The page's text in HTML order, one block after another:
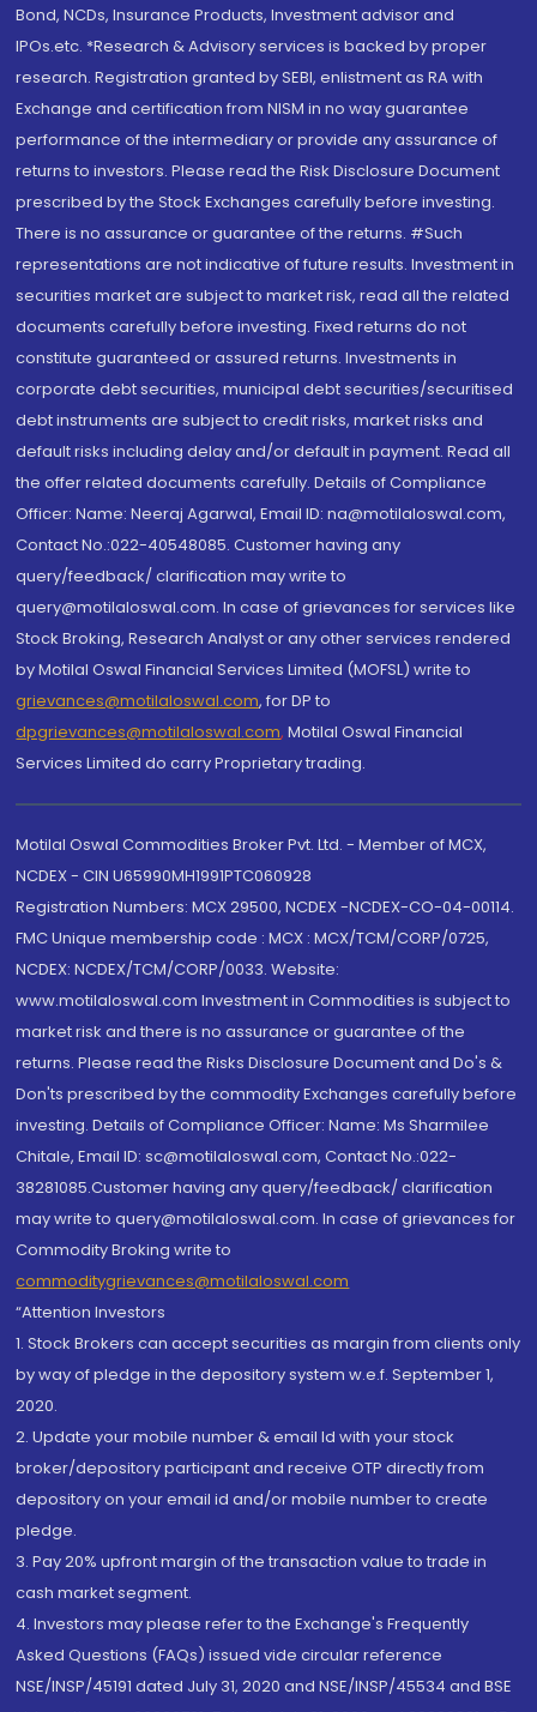
Bond, NCDs, Insurance Products, Investment advisor and
IPOs.etc. *Research & Advisory services is backed by proper
research. Registration granted by SEBI, enlistment as RA with
Exchange and certification from NISM in no way guarantee
performance of the intermediary or provide any assurance of
returns to investors. Please read the Risk Disclosure Document
prescribed by the Stock Exchanges carefully before investing.
There is no assurance or guarantee of the returns. #Such
representations are not indicative of future results. Investment in
securities market are subject to market risk, read all the related
documents carefully before investing. Fixed returns do not
constitute guaranteed or assured returns. Investments in
corporate debt securities, municipal debt securities/securitised
debt instruments are subject to credit risks, market risks and
default risks including delay and/or default in payment. Read all
the offer related documents carefully. Details of Compliance
Officer: Name: Neeraj Agarwal, Email ID: na@motilaloswal.com,
Contact No.:022-40548085. Customer having any
query/feedback/ clarification may write to
query@motilaloswal.com. In case of grievances for services like
Stock Broking, Research Analyst or any other services rendered
by Motilal Oswal Financial Services Limited (MOFSL) write to
grievances@motilaloswal.com, for DP to
dpgrievances@motilaloswal.com, Motilal Oswal Financial
Services Limited do carry Proprietary trading.
Motilal Oswal Commodities Broker Pvt. Ltd. - Member of MCX,
NCDEX - CIN U65990MH1991PTC060928
Registration Numbers: MCX 29500, NCDEX -NCDEX-CO-04-00114.
FMC Unique membership code : MCX : MCX/TCM/CORP/0725,
NCDEX: NCDEX/TCM/CORP/0033. Website:
www.motilaloswal.com Investment in Commodities is subject to
market risk and there is no assurance or guarantee of the
returns. Please read the Risks Disclosure Document and Do's &
Don'ts prescribed by the commodity Exchanges carefully before
investing. Details of Compliance Officer: Name: Ms Sharmilee
Chitale, Email ID: sc@motilaloswal.com, Contact No.:022-
38281085.Customer having any query/feedback/ clarification
may write to query@motilaloswal.com. In case of grievances for
Commodity Broking write to
commoditygrievances@motilaloswal.com
“Attention Investors
1. Stock Brokers can accept securities as margin from clients only
by way of pledge in the depository system w.e.f. September 1,
2020.
2. Update your mobile number & email Id with your stock
broker/depository participant and receive OTP directly from
depository on your email id and/or mobile number to create
pledge.
3. Pay 20% upfront margin of the transaction value to trade in
cash market segment.
4. Investors may please refer to the Exchange's Frequently
Asked Questions (FAQs) issued vide circular reference
NSE/INSP/45191 dated July 31, 2020 and NSE/INSP/45534 and BSE